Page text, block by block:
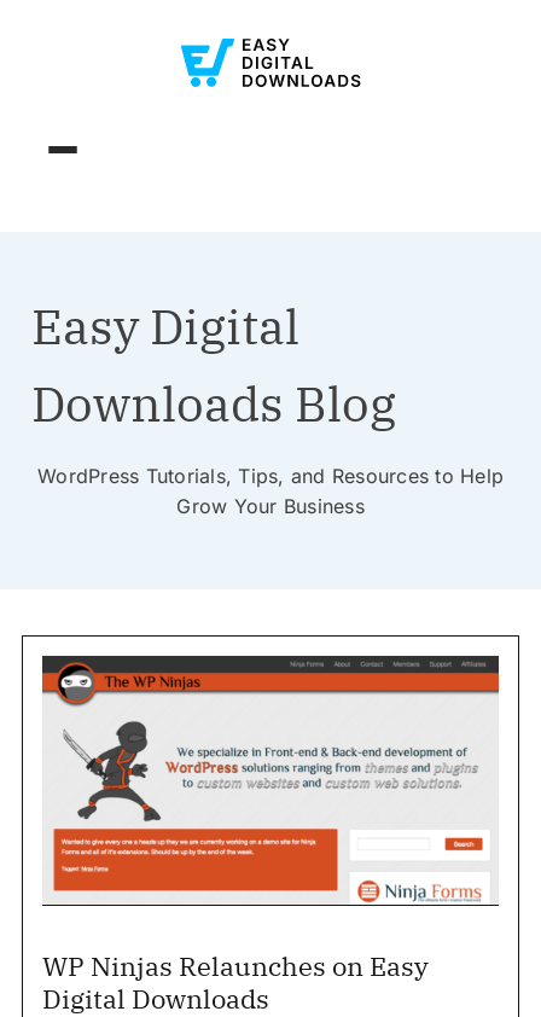
Easy Digital
Downloads Blog
WordPress Tutorials, Tips, and Resources to Help
Grow Your Business
WP Ninjas Relaunches on Easy
Digital Downloads